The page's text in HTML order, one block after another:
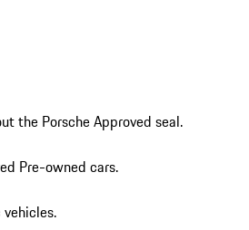
the Porsche Approved seal.
Pre-owned cars.